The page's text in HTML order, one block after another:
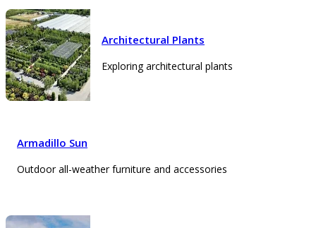
Architectural Plants
Exploring architectural plants
Armadillo Sun
Outdoor all-weather furniture and accessories